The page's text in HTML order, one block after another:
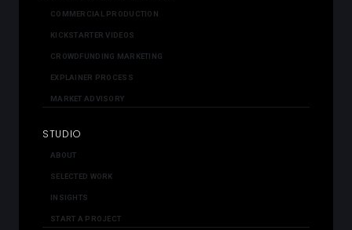
COMMERCIAL PRODUCTION
KICKSTARTER VIDEOS
CROWDFUNDING MARKETING
EXPLAINER PROCESS
MARKET ADVISORY
STUDIO
ABOUT
SELECTED WORK
INSIGHTS
START A PROJECT